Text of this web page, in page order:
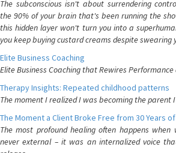
The subconscious isn't about surrendering
the 90% of your brain that's been running the
this hidden layer won't turn you into a
you keep buying custard creams despite swearing
Elite Business Coaching
Elite Business Coaching that Rewires
Therapy Insights: Repeated childhood patterns
The moment I realized I was becoming the parent
The Moment a Client Broke Free from 30 Years
The most profound healing often happens
never external – it was an internalized voice